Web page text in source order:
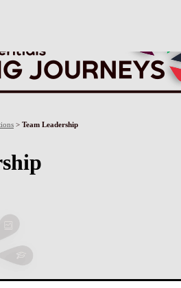
> Team Leadership